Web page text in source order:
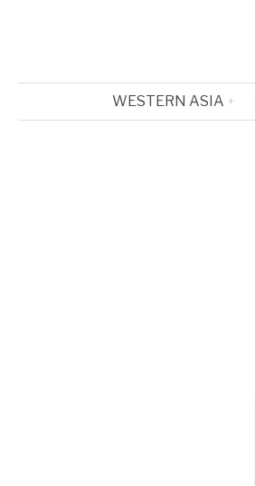
WESTERN ASIA